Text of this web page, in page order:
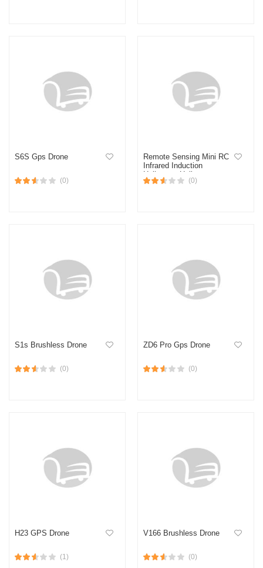
S6S Gps Drone
(0)
Remote Sensing Mini RC
Infrared Induction
Helicopter Helicopter
Kanak-kanak Mainan
(0)
S1s Brushless Drone
(0)
ZD6 Pro Gps Drone
(0)
H23 GPS Drone
(1)
V166 Brushless Drone
(0)